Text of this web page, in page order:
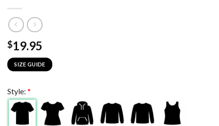
$19.95
SIZE GUIDE
Style: *